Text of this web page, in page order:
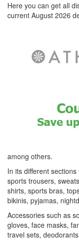
Here you can get all
current August 2026
among others.
In its different
sports trousers,
shirts, sports bras,
bikinis, pyjamas,
Accessories such as
gloves, face masks,
travel sets,